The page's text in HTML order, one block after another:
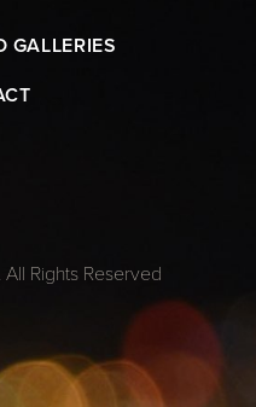
GALLERIES
Rights Reserved